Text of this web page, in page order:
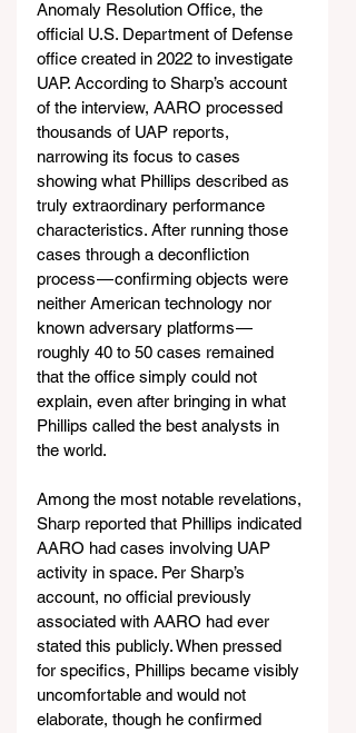
Anomaly Resolution Office, the
official U.S. Department of Defense
office created in 2022 to investigate
UAP. According to Sharp’s account
of the interview, AARO processed
thousands of UAP reports,
narrowing its focus to cases
showing what Phillips described as
truly extraordinary performance
characteristics. After running those
cases through a deconfliction
process — confirming objects were
neither American technology nor
known adversary platforms —
roughly 40 to 50 cases remained
that the office simply could not
explain, even after bringing in what
Phillips called the best analysts in
the world.
Among the most notable revelations,
Sharp reported that Phillips indicated
AARO had cases involving UAP
activity in space. Per Sharp’s
account, no official previously
associated with AARO had ever
stated this publicly. When pressed
for specifics, Phillips became visibly
uncomfortable and would not
elaborate, though he confirmed